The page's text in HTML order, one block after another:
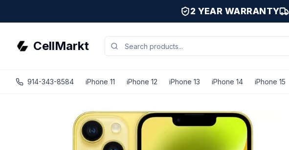
2 YEAR WARRANTY
CellMarkt
914-343-8584 iPhone 11 iPhone 12 iPhone 13 iPhone 14 iPhone 15